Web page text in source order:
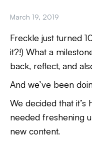
March 19, 2019
Freckle just turned
it?!) What a
back, reflect, and
And we’ve been
We decided that
needed freshening
new content.